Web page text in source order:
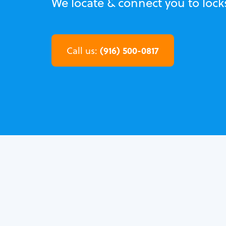
Call us: (916) 500-0817